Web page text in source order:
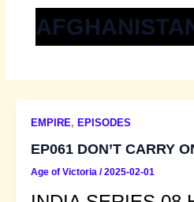
EMPIRE, EPISODES
EP061 DON’T CARRY
Age of Victoria /2025-02-01